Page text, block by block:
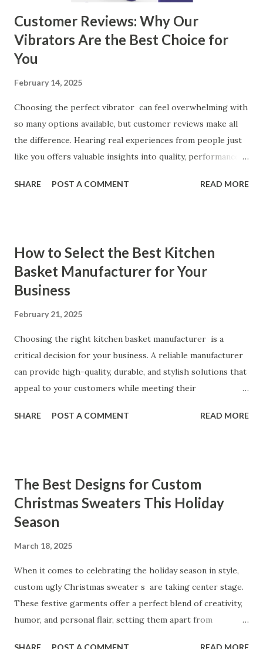
Customer Reviews: Why Our
Vibrators Are the Best Choice for
You
February 14, 2025
Choosing the perfect vibrator can feel overwhelming with
so many options available, but customer reviews make all
the difference. Hearing real experiences from people just
like you offers valuable insights into quality, performance,
our customers to help you see why our vibrators are
Our Customers Say About Our Vibrator Designs and
Performance How Positive Feedback Reflects Our
Commitment to Quality Real-Life Testimonials: Why Our
Coming Back for Our High-Quality Vibrators What Our
Customers Say About Our Vibrator Designs and
Performance When it comes to vibrators, our customers
consistently praise the top-notch design and exceptional
performance of our products. From the sleek contours t...
SHARE POST A COMMENT READ MORE
How to Select the Best Kitchen
Basket Manufacturer for Your
Business
February 21, 2025
Choosing the right kitchen basket manufacturer is a
critical decision for your business. A reliable manufacturer
can provide high-quality, durable, and stylish solutions that
appeal to your customers while meeting their
ensuring top-tier materials and production standards, the
manufacturer to ensure your business thrives. Table of
contents： Key Factors to Consider When Choosing a
Kitchen Basket Supplier The Role of Quality Control in
the Right Kitchen Basket Manufacturer Benefits Your
Business Key Factors to Consider When Choosing a
Kitchen Basket Supplier Selecting the right kitchen basket
manufacturer for your business is a critical decision that
can significantly impa...
SHARE POST A COMMENT READ MORE
The Best Designs for Custom
Christmas Sweaters This Holiday
Season
March 18, 2025
When it comes to celebrating the holiday season in style,
custom ugly Christmas sweater s are taking center stage.
These festive garments offer a perfect blend of creativity,
humor, and personal flair, setting them apart from